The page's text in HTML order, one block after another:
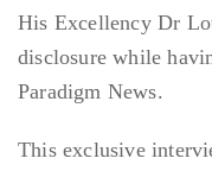
His Excellency Dr
disclosure while
Paradigm News.
This exclusive